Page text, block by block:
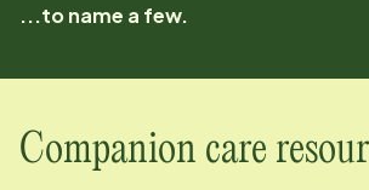
...to name a few.
Companion care